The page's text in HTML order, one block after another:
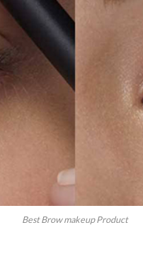
Best Brow makeup Product